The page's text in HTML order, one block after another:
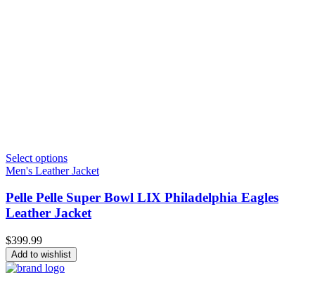
Select options
Men's Leather Jacket
Pelle Pelle Super Bowl LIX Philadelphia Eagles
Leather Jacket
$399.99
Add to wishlist